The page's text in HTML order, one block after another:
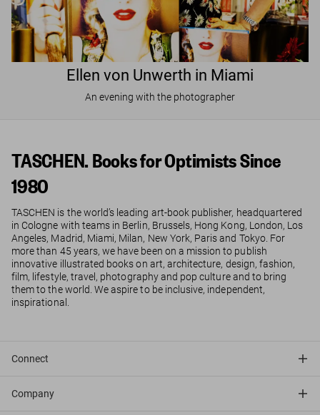
Ellen von Unwerth in Miami
An evening with the photographer
TASCHEN. Books for Optimists Since
1980
TASCHEN is the world’s leading art-book publisher, headquartered
in Cologne with teams in Berlin, Brussels, Hong Kong, London, Los
Angeles, Madrid, Miami, Milan, New York, Paris and Tokyo. For
more than 45 years, we have been on a mission to publish
innovative illustrated books on art, architecture, design, fashion,
film, lifestyle, travel, photography and pop culture and to bring
them to the world. We aspire to be inclusive, independent,
inspirational.
Connect
Company